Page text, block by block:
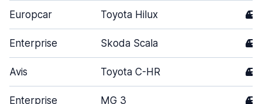
Europcar Toyota Hilux 4
Enterprise Skoda Scala 4
Avis Toyota C-HR 4
Enterprise MG 3 4